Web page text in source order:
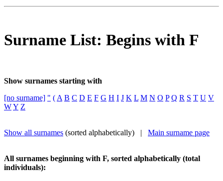
Surname List: Begins with F
Show surnames starting with
[no surname] " ( A B C D E F G H I J K L M N O P Q R S T U V
WY Z
Show all surnames (sorted alphabetically) | Main surname page
All surnames beginning with F, sorted alphabetically (total
individuals):